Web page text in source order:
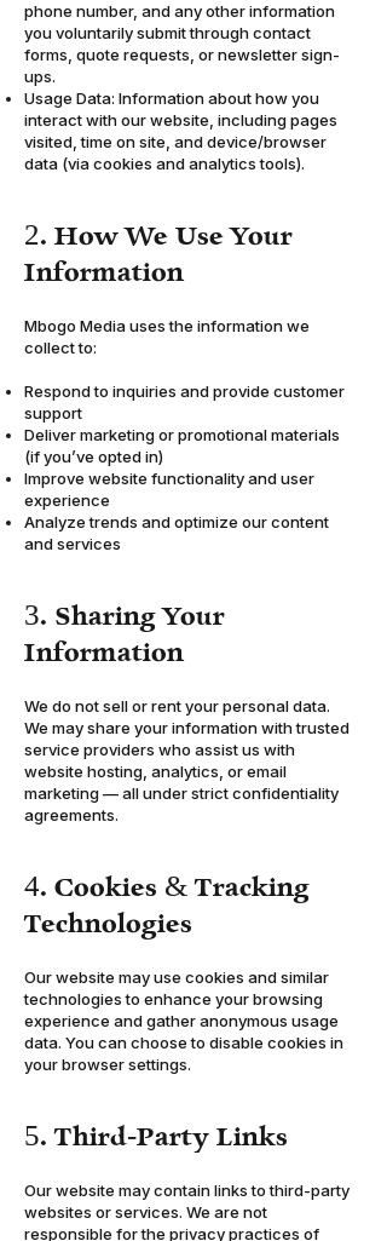
phone number, and any other information
you voluntarily submit through contact
forms, quote requests, or newsletter sign-
ups.
Usage Data: Information about how you
interact with our website, including pages
visited, time on site, and device/browser
data (via cookies and analytics tools).
2. How We Use Your
Information
Mbogo Media uses the information we
collect to:
Respond to inquiries and provide customer
support
Deliver marketing or promotional materials
(if you’ve opted in)
Improve website functionality and user
experience
Analyze trends and optimize our content
and services
3. Sharing Your
Information
We do not sell or rent your personal data.
We may share your information with trusted
service providers who assist us with
website hosting, analytics, or email
marketing — all under strict confidentiality
agreements.
4. Cookies & Tracking
Technologies
Our website may use cookies and similar
technologies to enhance your browsing
experience and gather anonymous usage
data. You can choose to disable cookies in
your browser settings.
5. Third-Party Links
Our website may contain links to third-party
websites or services. We are not
responsible for the privacy practices of